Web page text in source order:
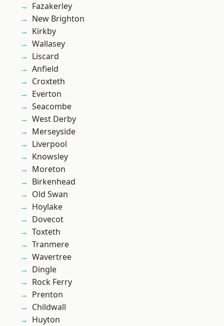
Fazakerley
New Brighton
Kirkby
Wallasey
Liscard
Anfield
Croxteth
Everton
Seacombe
West Derby
Merseyside
Liverpool
Knowsley
Moreton
Birkenhead
Old Swan
Hoylake
Dovecot
Toxteth
Tranmere
Wavertree
Dingle
Rock Ferry
Prenton
Childwall
Huyton